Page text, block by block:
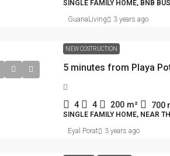
SINGLE FAMILY HOME, BNB
GuanaLiving 3 years ago
NEW COSTRUCTION
4 4 200 m² 700
SINGLE FAMILY HOME, NEAR
Eyal Porat 3 years ago